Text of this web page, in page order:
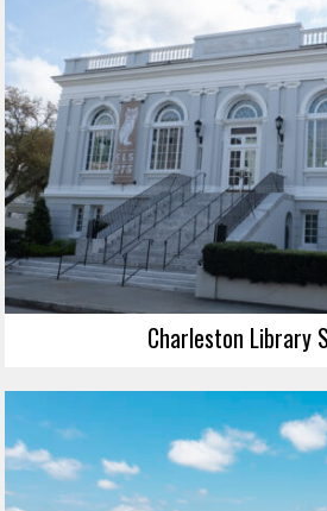
Charleston Library